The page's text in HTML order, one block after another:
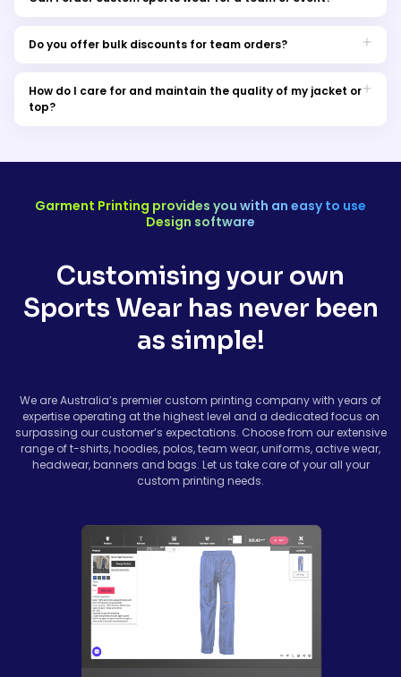
it easy to outfit your team or event in style.
Do you offer bulk discounts for team orders?
bulk orders. You can also request a sample order.
How do I care for and maintain the quality of my jacket or
top?
Garment Printing provides you with an easy to use
Design software
Customising your own
Sports Wear has never been
as simple!
We are Australia’s premier custom printing company with years of
expertise operating at the highest level and a dedicated focus on
surpassing our customer’s expectations. Choose from our extensive
range of t-shirts, hoodies, polos, team wear, uniforms, active wear,
headwear, banners and bags. Let us take care of your all your
custom printing needs.